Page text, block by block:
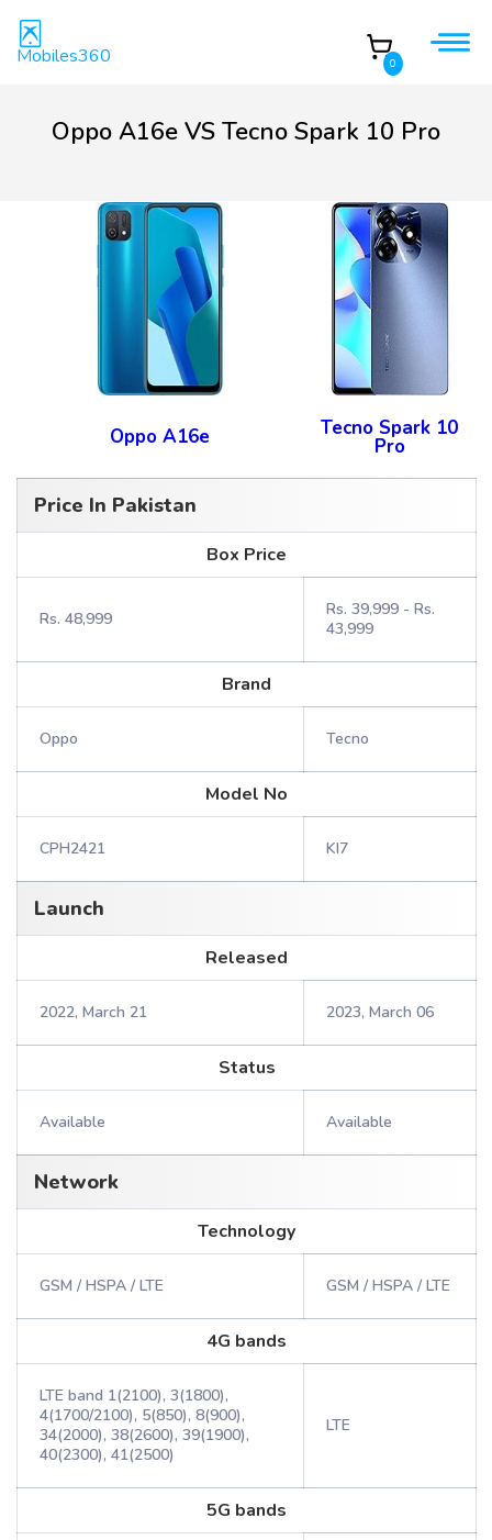
Mobiles360 0
Oppo A16e VS Tecno Spark 10 Pro
Oppo A16e Tecno Spark 10
Pro
Price In Pakistan
Box Price
Rs. 48,999
Rs. 39,999 - Rs.
43,999
Brand
Oppo Tecno
Model No
CPH2421 KI7
Launch
Released
2022, March 21 2023, March 06
Status
Available Available
Network
Technology
GSM / HSPA / LTE GSM / HSPA / LTE
4G bands
LTE band 1(2100), 3(1800),
4(1700/2100), 5(850), 8(900),
34(2000), 38(2600), 39(1900),
40(2300), 41(2500)
LTE
5G bands